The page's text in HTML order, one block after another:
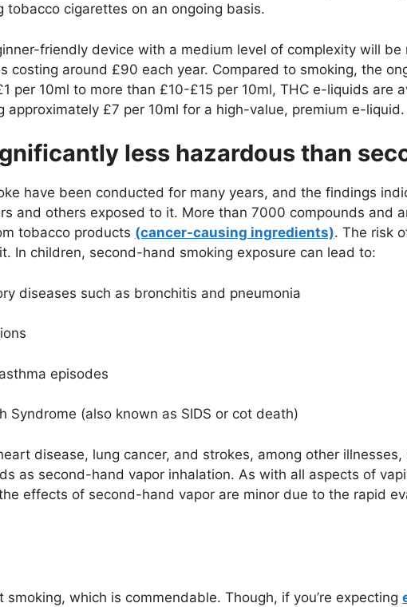
tobacco cigarettes on an ongoing basis.
friendly device with a medium level of complexity will
costing around £90 each year. Compared to smoking, the
per 10ml to more than £10-£15 per 10ml, THC e-liquids are
£7 per 10ml for a high-value, premium e-liquid.
less hazardous than
have been conducted for many years, and the findings
and others exposed to it. More than 7000 compounds and
tobacco products (cancer-causing ingredients). The risk
In children, second-hand smoking exposure can lead to:
diseases such as bronchitis and pneumonia
episodes
Syndrome (also known as SIDS or cot death)
disease, lung cancer, and strokes, among other
as second-hand vapor inhalation. As with all aspects of
effects of second-hand vapor are minor due to the rapid
which is commendable. Though, if you’re expecting